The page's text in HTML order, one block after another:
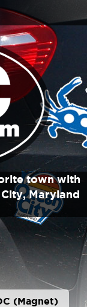
town with
Maryland
(Magnet)